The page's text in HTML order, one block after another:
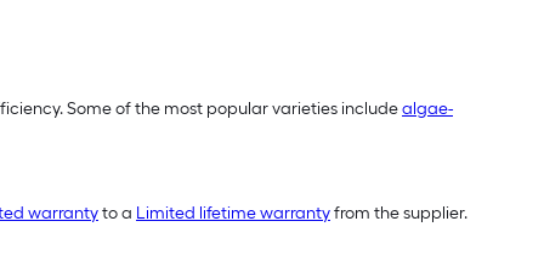
Some of the most popular varieties includealgae-
warrantyto a Limited lifetime warrantyfrom the supplier.